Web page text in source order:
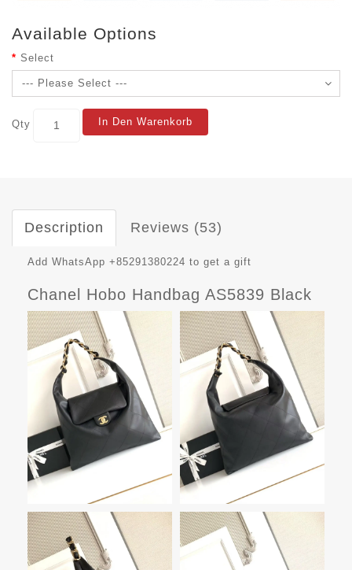
Available Options
Select
Qty In Den Warenkorb
Description Reviews (53)
Add WhatsApp +85291380224 to get a gift
Chanel Hobo Handbag AS5839 Black